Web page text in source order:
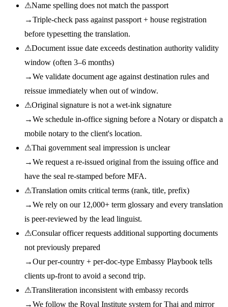
⚠Name spelling does not match the passport
→Triple-check pass against passport + house registration
before typesetting the translation.
⚠Document issue date exceeds destination authority validity
window (often 3–6 months)
→We validate document age against destination rules and
reissue immediately when out of window.
⚠Original signature is not a wet-ink signature
→We schedule in-office signing before a Notary or dispatch a
mobile notary to the client's location.
⚠Thai government seal impression is unclear
→We request a re-issued original from the issuing office and
have the seal re-stamped before MFA.
⚠Translation omits critical terms (rank, title, prefix)
→We rely on our 12,000+ term glossary and every translation
is peer-reviewed by the lead linguist.
⚠Consular officer requests additional supporting documents
not previously prepared
→Our per-country + per-doc-type Embassy Playbook tells
clients up-front to avoid a second trip.
⚠Transliteration inconsistent with embassy records
→We follow the Royal Institute system for Thai and mirror